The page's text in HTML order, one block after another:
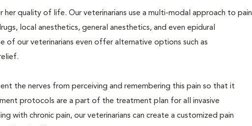
her quality of life. Our veterinarians use a multi-modal approach to pain
local anesthetics, general anesthetics, and even epidural
our veterinarians even offer alternative options such as
the nerves from perceiving and remembering this pain so that it
protocols are a part of the treatment plan for all invasive
with chronic pain, our veterinarians can create a customized pain